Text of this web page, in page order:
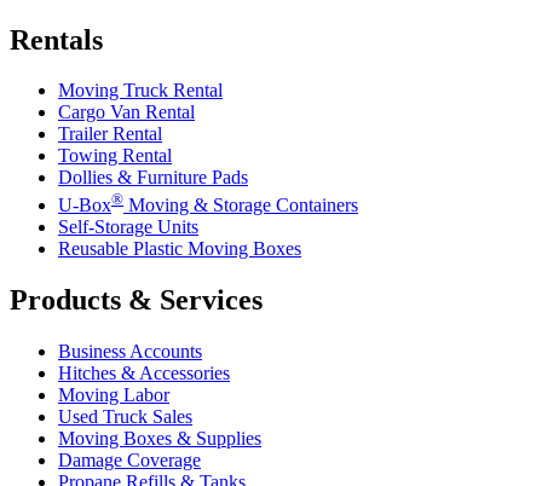
Rentals
Moving Truck Rental
Cargo Van Rental
Trailer Rental
Towing Rental
Dollies & Furniture Pads
U-Box® Moving & Storage Containers
Self-Storage Units
Reusable Plastic Moving Boxes
Products & Services
Business Accounts
Hitches & Accessories
Moving Labor
Used Truck Sales
Moving Boxes & Supplies
Damage Coverage
Propane Refills & Tanks